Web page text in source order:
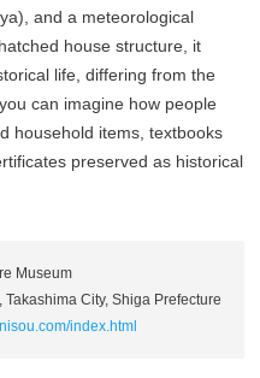
and a meteorological
house structure, it
life, differing from the
can imagine how people
household items, textbooks
preserved as historical
Museum
City, Shiga Prefecture
index.html